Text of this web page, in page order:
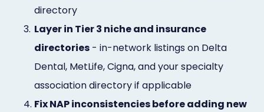
directory
3. Layer in Tier 3 niche and insurance
directories - in-network listings on Delta
Dental, MetLife, Cigna, and your specialty
association directory if applicable
4. Fix NAP inconsistencies before adding new